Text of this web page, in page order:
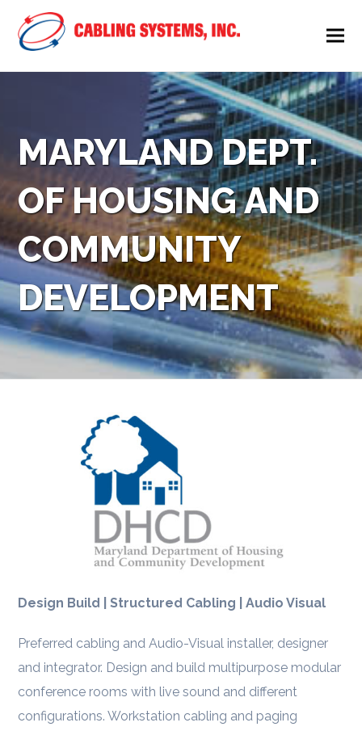
MARYLAND DEPT.
OF HOUSING AND
COMMUNITY
DEVELOPMENT
Design Build | Structured Cabling | Audio Visual
Preferred cabling and Audio-Visual installer, designer
and integrator. Design and build multipurpose modular
conference rooms with live sound and different
configurations. Workstation cabling and paging